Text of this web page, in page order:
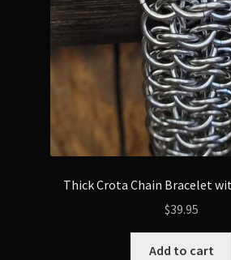
Thick Crota Chain Bracelet
$39.95
Add to cart